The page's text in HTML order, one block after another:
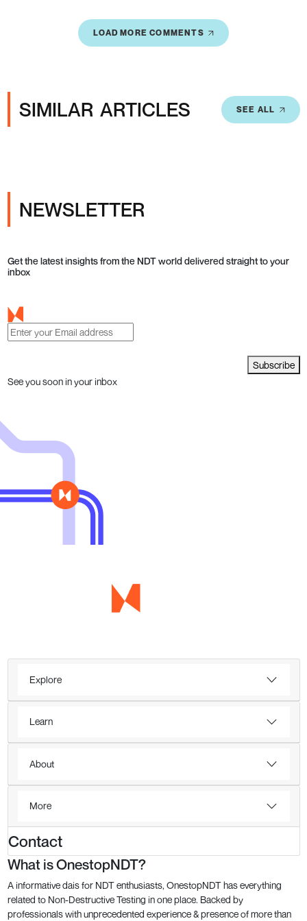
LOAD MORE COMMENTS
SIMILAR ARTICLES SEE ALL
NEWSLETTER
Get the latest insights from the NDT world delivered straight to your
inbox
Subscribe
See you soon in your inbox
Explore
Learn
About
More
Contact
What is OnestopNDT?
A informative dais for NDT enthusiasts, OnestopNDT has everything
related to Non-Destructive Testing in one place. Backed by
professionals with unprecedented experience & presence of more than